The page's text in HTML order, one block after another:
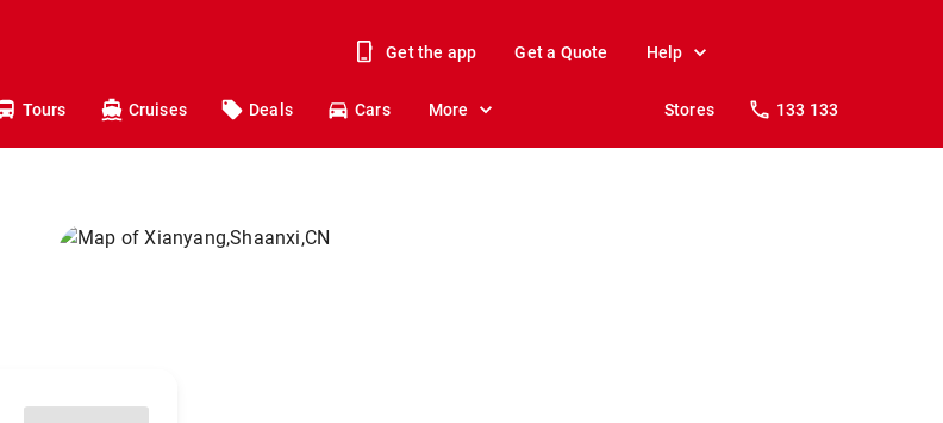
Get the app Get a Quote Help
Tours Cruises Deals Cars More Stores 133 133